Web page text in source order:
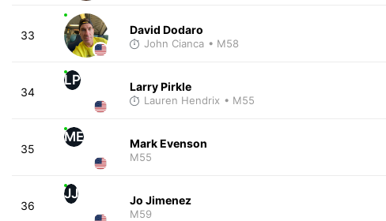
33 David Dodaro
John Cianca • M58
34
LP Larry Pirkle
Lauren Hendrix • M55
35
ME Mark Evenson
M55
36
JJ Jo Jimenez
M59